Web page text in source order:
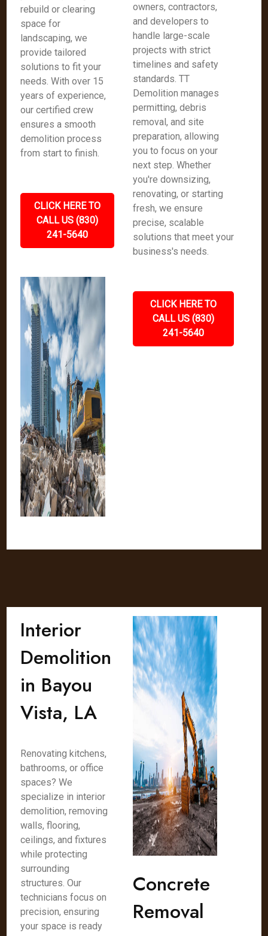
rebuild or clearing
space for
landscaping, we
provide tailored
solutions to fit your
needs. With over 15
years of experience,
our certified crew
ensures a smooth
demolition process
from start to finish.
CLICK HERE TO
CALL US (830)
241-5640
owners, contractors,
and developers to
handle large-scale
projects with strict
timelines and safety
standards. TT
Demolition manages
permitting, debris
removal, and site
preparation, allowing
you to focus on your
next step. Whether
you're downsizing,
renovating, or starting
fresh, we ensure
precise, scalable
solutions that meet your
business's needs.
CLICK HERE TO
CALL US (830)
241-5640
Interior
Demolition
in Bayou
Vista, LA
Renovating kitchens,
bathrooms, or office
spaces? We
specialize in interior
demolition, removing
walls, flooring,
ceilings, and fixtures
while protecting
surrounding
structures. Our
technicians focus on
precision, ensuring
your space is ready
Concrete
Removal